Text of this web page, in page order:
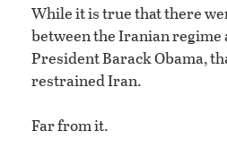
While it is true that there
between the Iranian regime
President Barack Obama,
restrained Iran.
Far from it.